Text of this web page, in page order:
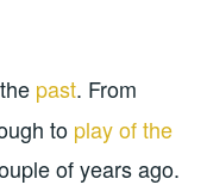
past. From
to play of the
of years ago.